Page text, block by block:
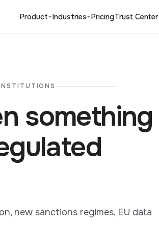
Product Industries PricingTrust Center
something
new sanctions regimes, EU data